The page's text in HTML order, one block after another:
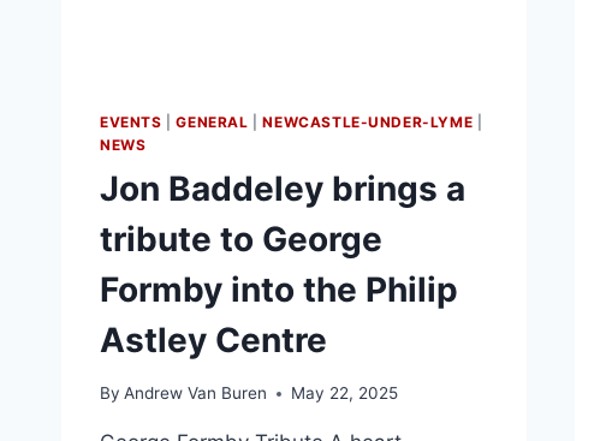
EVENTS |GENERAL |NEWCASTLE-UNDER-LYME
NEWS
Jon Baddeley brings a
tribute to George
Formby into the Philip
Astley Centre
By Andrew Van Buren May 22, 2025